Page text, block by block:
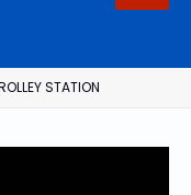
STATION